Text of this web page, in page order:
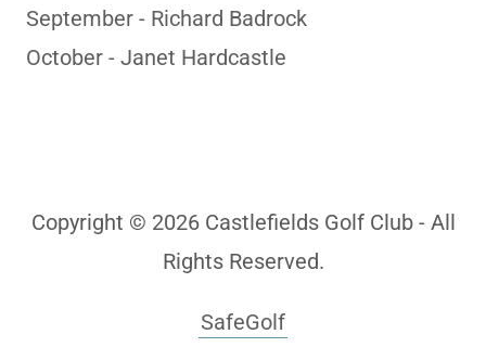
September - Richard Badrock
October - Janet Hardcastle
Copyright © 2026 Castlefields Golf Club - All
Rights Reserved.
SafeGolf